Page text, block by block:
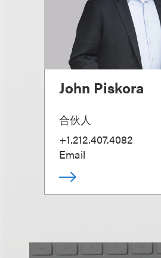
John Piskora
合伙人
+1.212.407.4082
Email